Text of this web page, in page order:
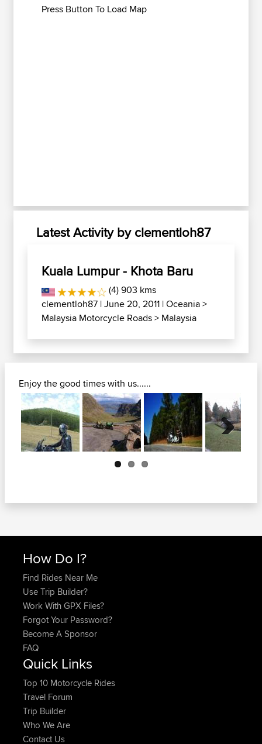
Press Button To Load Map
Latest Activity by clementloh87
Kuala Lumpur - Khota Baru
(4) 903 kms
clementloh87 | June 20, 2011 |Oceania>
Malaysia Motorcycle Roads> Malaysia
Enjoy the good times with us......
Next
How Do I?
Find Rides Near Me
Use Trip Builder?
Work With GPX Files?
Forgot Your Password?
Become A Sponsor
FAQ
Quick Links
Top 10 Motorcycle Rides
Travel Forum
Trip Builder
Who We Are
Contact Us